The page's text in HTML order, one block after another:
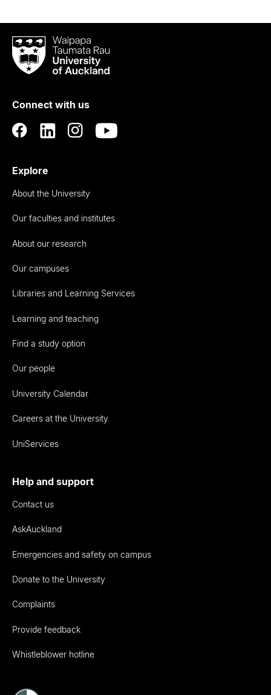
Waipapa
Taumata
RauUniversity
Auckland
Connect with us
Explore
About the University
Our faculties and institutes
About our research
Our campuses
Libraries and Learning Services
Learning and teaching
Find a study option
Our people
University Calendar
Careers at the University
UniServices
Help and support
Contact us
AskAuckland
Emergencies and safety on campus
Donate to the University
Complaints
Provide feedback
Whistleblower hotline